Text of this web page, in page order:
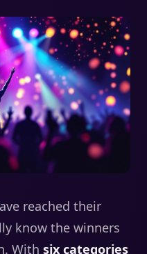
reached their
know the winners
With six categories